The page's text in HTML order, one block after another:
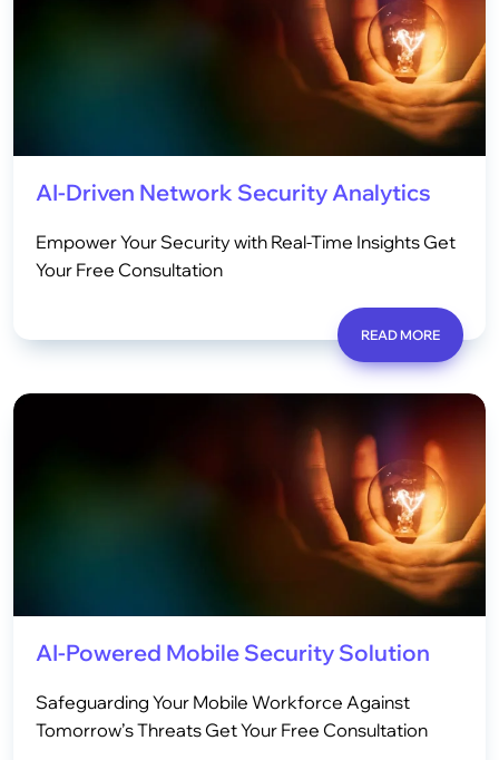
AI-Driven Network Security Analytics
Empower Your Security with Real-Time Insights Get
Your Free Consultation
READ MORE
AI-Powered Mobile Security Solution
Safeguarding Your Mobile Workforce Against
Tomorrow’s Threats Get Your Free Consultation